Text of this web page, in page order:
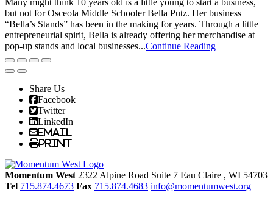
Many might think 10 years old is a little young to start a business,
but not for Osceola Middle Schooler Bella Putz. Her business
“Bella’s Stands” has been in the making for years. Through a little
entrepreneurial spirit, Bella is already offering her merchandise at
pop-up stands and local businesses...Continue Reading
Share Us
Facebook
Twitter
LinkedIn
Email
Print
Momentum West 2322 Alpine Road Suite 7 Eau Claire , WI 54703
Tel 715.874.4673 Fax 715.874.4683 info@momentumwest.org